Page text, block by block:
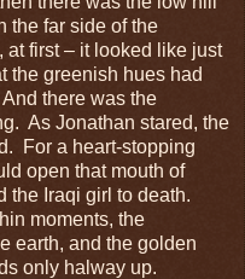
the far side of the
first – it looked like just
the greenish hues had
there was the
As Jonathan stared, the
For a heart-stopping
open that mouth of
the Iraqi girl to death.
moments, the
earth, and the golden
only halway up.